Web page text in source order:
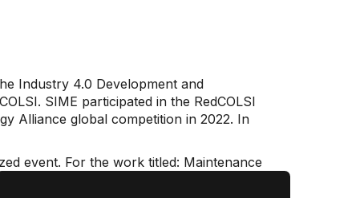
Industry 4.0 Development and
SIME participated in the RedCOLSI
Alliance global competition in 2022. In
event. For the work titled: Maintenance